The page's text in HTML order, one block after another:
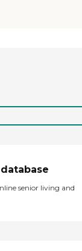
senior living and